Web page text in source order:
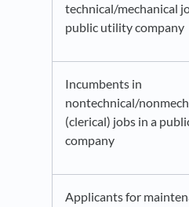
technical/mechanical
public utility company
Incumbents in
nontechnical/
(clerical) jobs in a
company
Applicants for